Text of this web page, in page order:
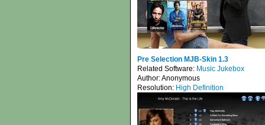
Pre Selection MJB-Skin 1.3
Related Software: Music Jukebox
Author:Anonymous
Resolution: High Definition